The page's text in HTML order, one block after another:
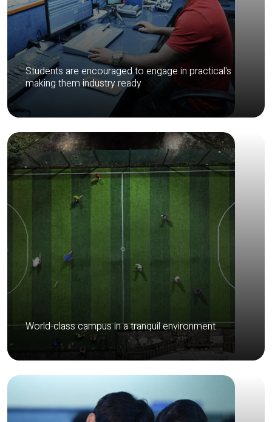
Students are encouraged to engage in practical's
making them industry ready
World-class campus in a tranquil environment